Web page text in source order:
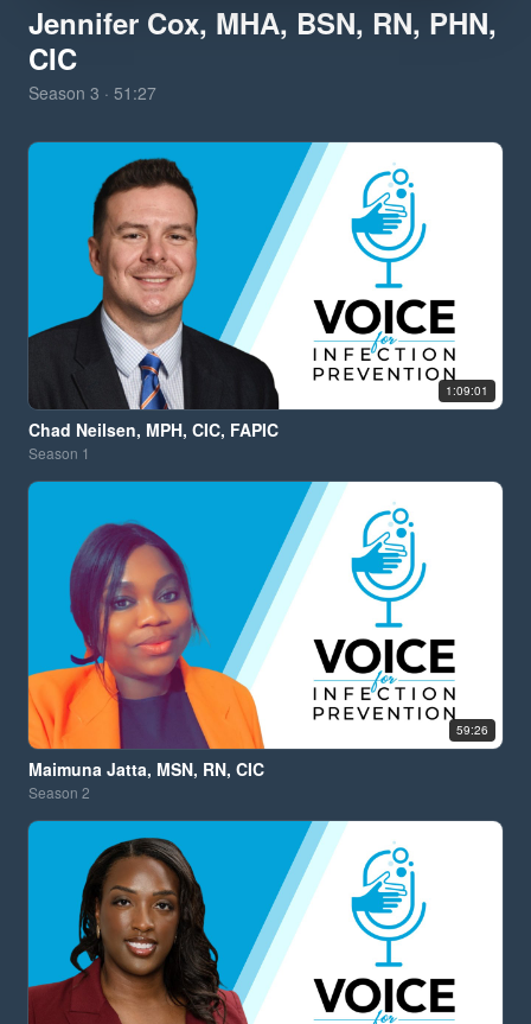
Jennifer Cox, MHA, BSN, RN, PHN,
CIC
Season 3 · 51:27
1:09:01
Chad Neilsen, MPH, CIC, FAPIC
Season 1
59:26
Maimuna Jatta, MSN, RN, CIC
Season 2